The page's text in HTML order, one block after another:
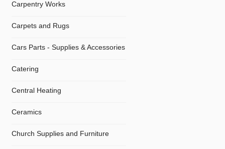
Carpentry Works
Carpets and Rugs
Cars Parts - Supplies & Accessories
Catering
Central Heating
Ceramics
Church Supplies and Furniture